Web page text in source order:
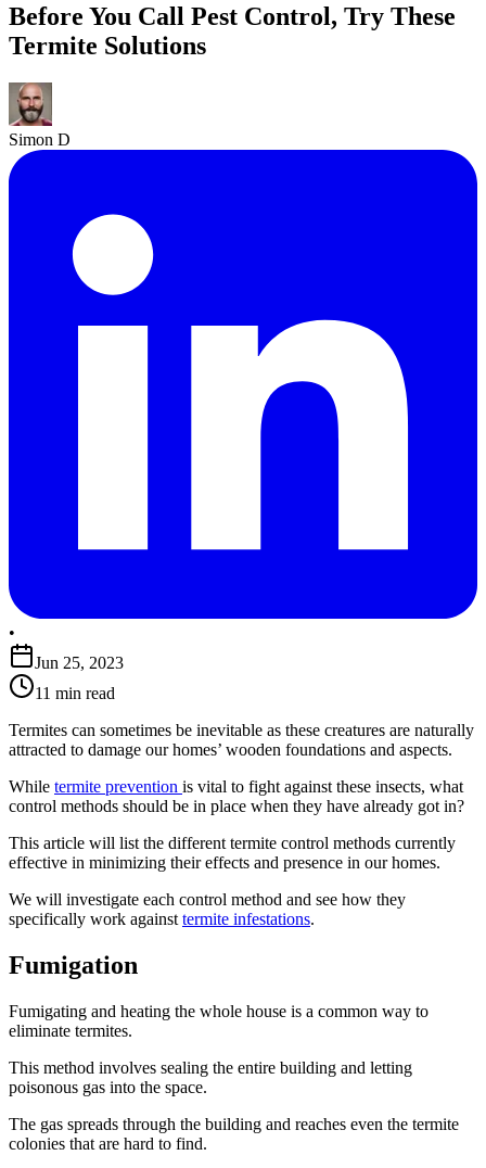
Before You Call Pest Control, Try These
Termite Solutions
Simon D
•
Jun 25, 2023
11 min read
Termites can sometimes be inevitable as these creatures are naturally
attracted to damage our homes’ wooden foundations and aspects.
While termite prevention is vital to fight against these insects, what
control methods should be in place when they have already got in?
This article will list the different termite control methods currently
effective in minimizing their effects and presence in our homes.
We will investigate each control method and see how they
specifically work against termite infestations.
Fumigation
Fumigating and heating the whole house is a common way to
eliminate termites.
This method involves sealing the entire building and letting
poisonous gas into the space.
The gas spreads through the building and reaches even the termite
colonies that are hard to find.